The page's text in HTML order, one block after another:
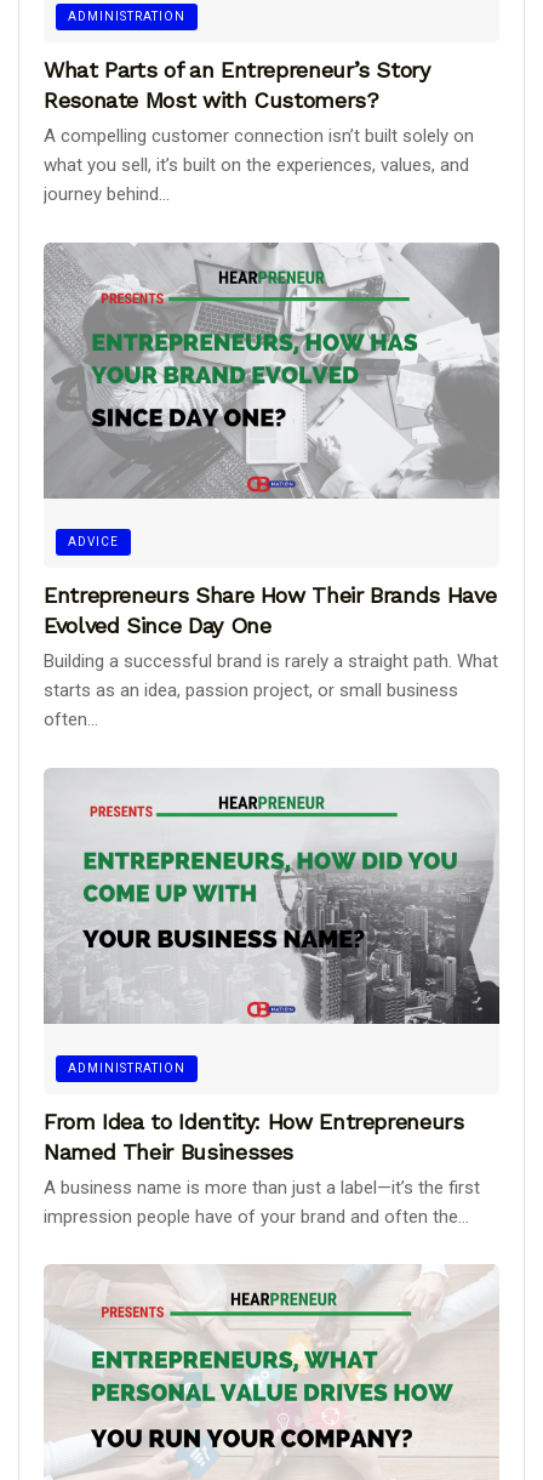
ADMINISTRATION
What Parts of an Entrepreneur’s Story
Resonate Most with Customers?
A compelling customer connection isn’t built solely on
what you sell, it’s built on the experiences, values, and
journey behind...
ADVICE
Entrepreneurs Share How Their Brands Have
Evolved Since Day One
Building a successful brand is rarely a straight path. What
starts as an idea, passion project, or small business
often...
ADMINISTRATION
From Idea to Identity: How Entrepreneurs
Named Their Businesses
A business name is more than just a label—it’s the first
impression people have of your brand and often the...